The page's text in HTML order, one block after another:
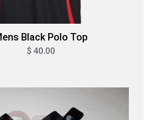
Black Polo Top
$ 40.00